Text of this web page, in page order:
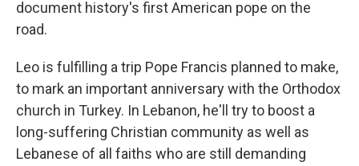
document history's first American pope on the
road.
Leo is fulfilling a trip Pope Francis planned to make,
to mark an important anniversary with the Orthodox
church in Turkey. In Lebanon, he'll try to boost a
long-suffering Christian community as well as
Lebanese of all faiths who are still demanding